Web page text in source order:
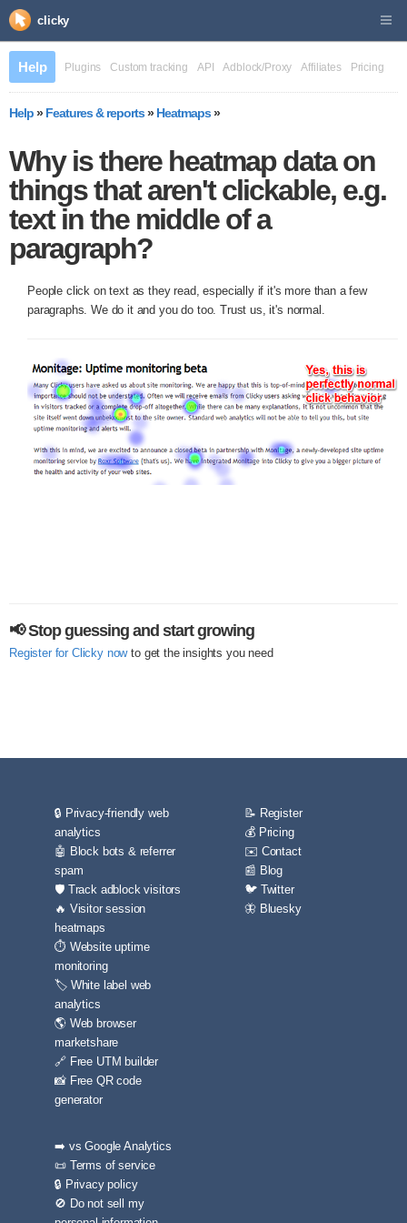
clicky
Help Plugins Custom tracking API Adblock/Proxy Affiliates Pricing
Help»Features & reports»Heatmaps»
Why is there heatmap data on
things that aren't clickable, e.g.
text in the middle of a
paragraph?
People click on text as they read, especially if it's more than a few
paragraphs. We do it and you do too. Trust us, it's normal.
📢 Stop guessing and start growing
Register for Clicky nowto get the insights you need
🔒 Privacy-friendly web
analytics
🤖 Block bots & referrer
spam
🛡️ Track adblock visitors
🔥 Visitor session
heatmaps
⏱️ Website uptime
monitoring
🏷️ White label web
analytics
🌎 Web browser
marketshare
🔗 Free UTM builder
📸 Free QR code
generator
📝 Register
💰 Pricing
✉️ Contact
📰 Blog
🐦 Twitter
🦋 Bluesky
➡️ vs Google Analytics
📜 Terms of service
🔒 Privacy policy
🚫 Do not sell my